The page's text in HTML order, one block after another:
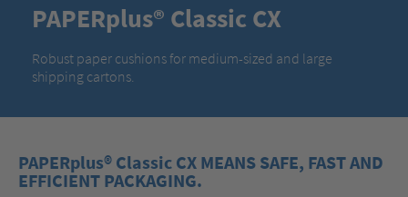
PAPERplus® Classic CX
Robust paper cushions for medium-sized and large
shipping cartons.
PAPERplus® Classic CX MEANS SAFE, FAST AND
EFFICIENT PACKAGING.